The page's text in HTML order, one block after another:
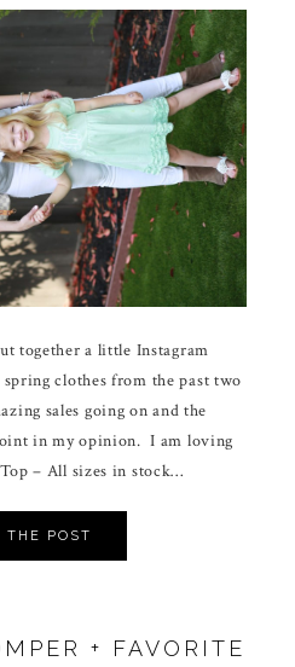
together a little Instagram
clothes from the past two
sales going on and the
in my opinion. I am loving
– All sizes in stock…
THE POST
+ FAVORITE